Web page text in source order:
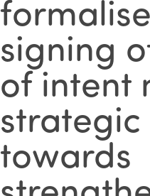
signing
of intent
strategic
towards